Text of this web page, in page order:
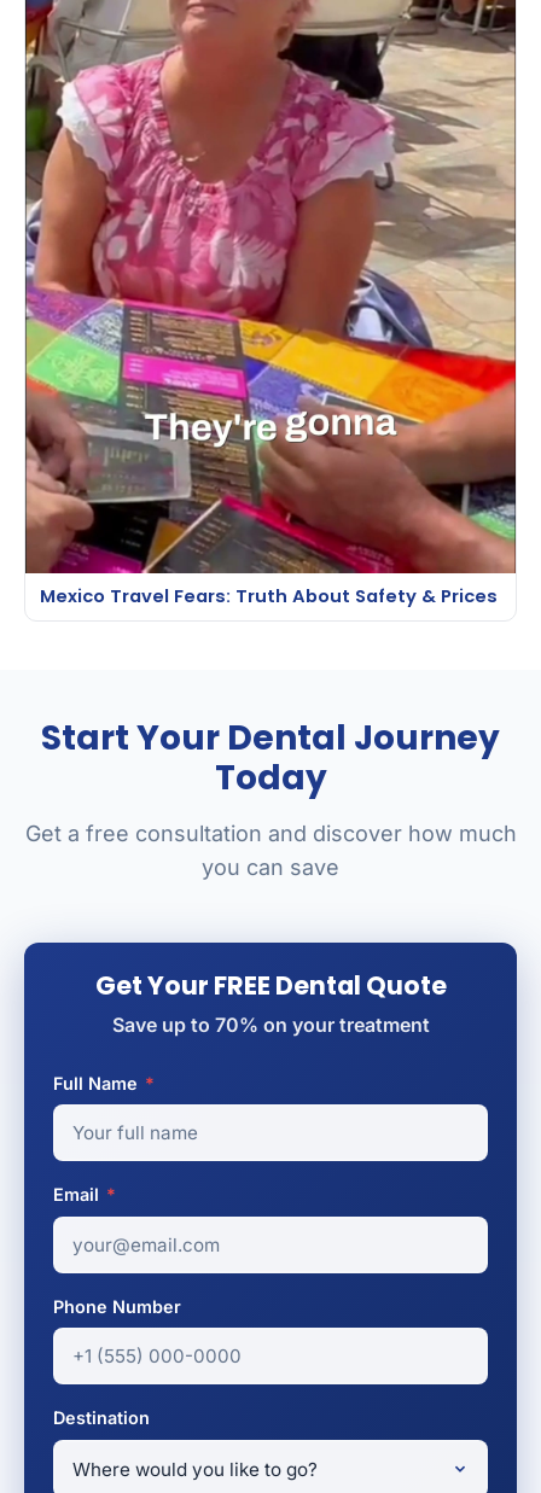
Mexico Travel Fears: Truth About Safety & Prices
Start Your Dental Journey
Today
Get a free consultation and discover how much
you can save
Get Your FREE Dental Quote
Save up to 70% on your treatment
Full Name *
Email *
Phone Number
Destination